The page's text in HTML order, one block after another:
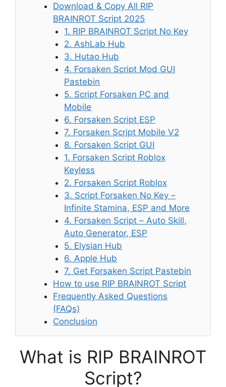
Download & Copy All RIP
BRAINROT Script 2025
1. RIP BRAINROT Script No Key
2. AshLab Hub
3. Hutao Hub
4. Forsaken Script Mod GUI
Pastebin
5. Script Forsaken PC and
Mobile
6. Forsaken Script ESP
7. Forsaken Script Mobile V2
8. Forsaken Script GUI
1. Forsaken Script Roblox
Keyless
2. Forsaken Script Roblox
3. Script Forsaken No Key –
Infinite Stamina, ESP and More
4. Forsaken Script – Auto Skill,
Auto Generator, ESP
5. Elysian Hub
6. Apple Hub
7. Get Forsaken Script Pastebin
How to use RIP BRAINROT Script
Frequently Asked Questions
(FAQs)
Conclusion
What is RIP BRAINROT
Script?